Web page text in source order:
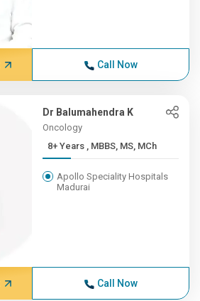
Call Now
Dr Balumahendra K
Oncology
8+ Years , MBBS, MS, MCh
Apollo Speciality Hospitals
Madurai
Call Now